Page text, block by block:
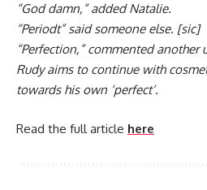
“God damn,” added Natalie.
“Periodt” said someone else. [sic]
“Perfection,” commented another
Rudy aims to continue with
towards his own ‘perfect’.
Read the full article here